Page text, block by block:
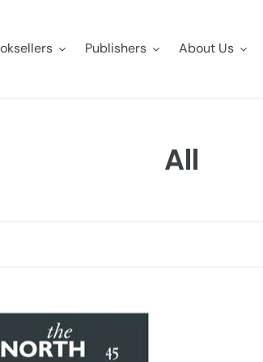
Publishers About Us
C
All